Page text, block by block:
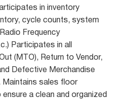
in inventory
cycle counts, system
Frequency
Participates in all
(MTO), Return to Vendor,
Defective Merchandise
Maintains sales floor
a clean and organized